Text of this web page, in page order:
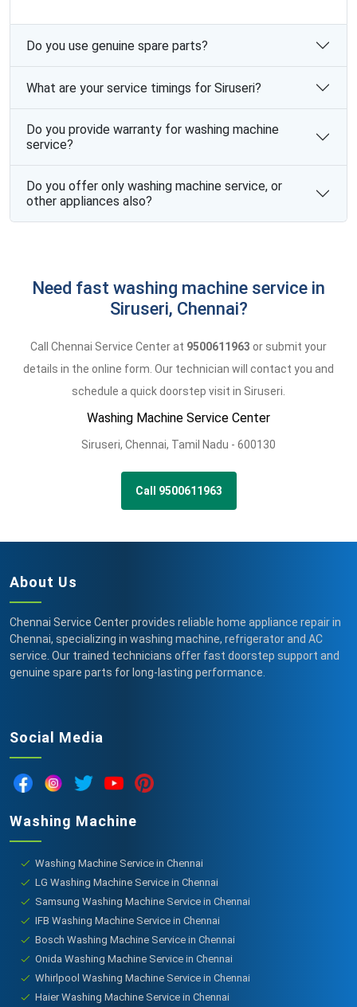
Do you use genuine spare parts?
What are your service timings for Siruseri?
Do you provide warranty for washing machine
service?
Do you offer only washing machine service, or
other appliances also?
Need fast washing machine service in
Siruseri, Chennai?
Call Chennai Service Center at 9500611963 or submit your
details in the online form. Our technician will contact you and
schedule a quick doorstep visit in Siruseri.
Washing Machine Service Center
Siruseri, Chennai, Tamil Nadu - 600130
Call 9500611963
About Us
Chennai Service Center provides reliable home appliance repair in
Chennai, specializing in washing machine, refrigerator and AC
service. Our trained technicians offer fast doorstep support and
genuine spare parts for long-lasting performance.
Social Media
Washing Machine
Washing Machine Service in Chennai
LG Washing Machine Service in Chennai
Samsung Washing Machine Service in Chennai
IFB Washing Machine Service in Chennai
Bosch Washing Machine Service in Chennai
Onida Washing Machine Service in Chennai
Whirlpool Washing Machine Service in Chennai
Haier Washing Machine Service in Chennai